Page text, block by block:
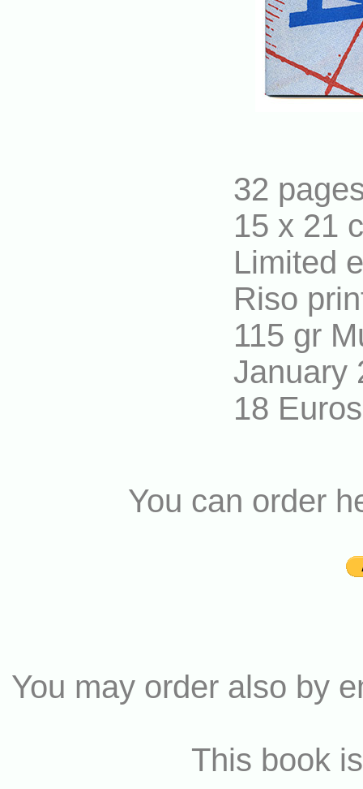
32
15 x 21
Limited
Riso
115 gr
January
18
You can order
You may order also by
This book